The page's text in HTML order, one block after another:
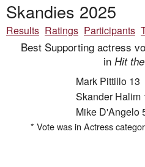
Skandies 2025
Results Ratings Participants
Best Supporting actress
in Hit
Mark Pittillo 13
Skander Halim
Mike D'Angelo
* Vote was in Actress